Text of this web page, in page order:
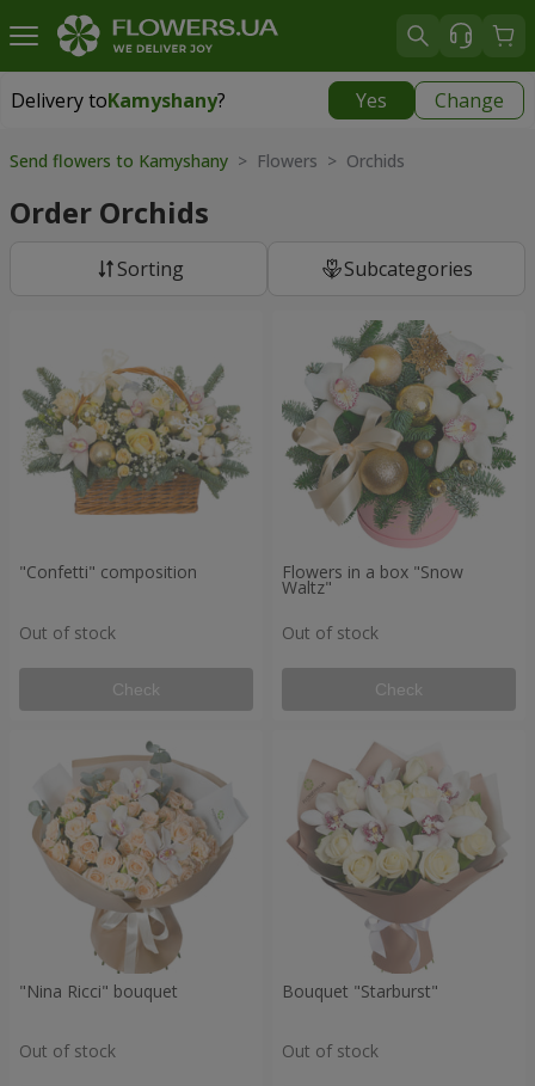
Delivery toKamyshany? Yes Change
Delivery toKamyshany|
Send flowers to Kamyshany > Flowers > Orchids
Order Orchids
Sorting Subcategories
"Confetti" composition
Out of stock
Check
Flowers in a box "Snow
Waltz"
Out of stock
Check
"Nina Ricci" bouquet
Out of stock
Bouquet "Starburst"
Out of stock